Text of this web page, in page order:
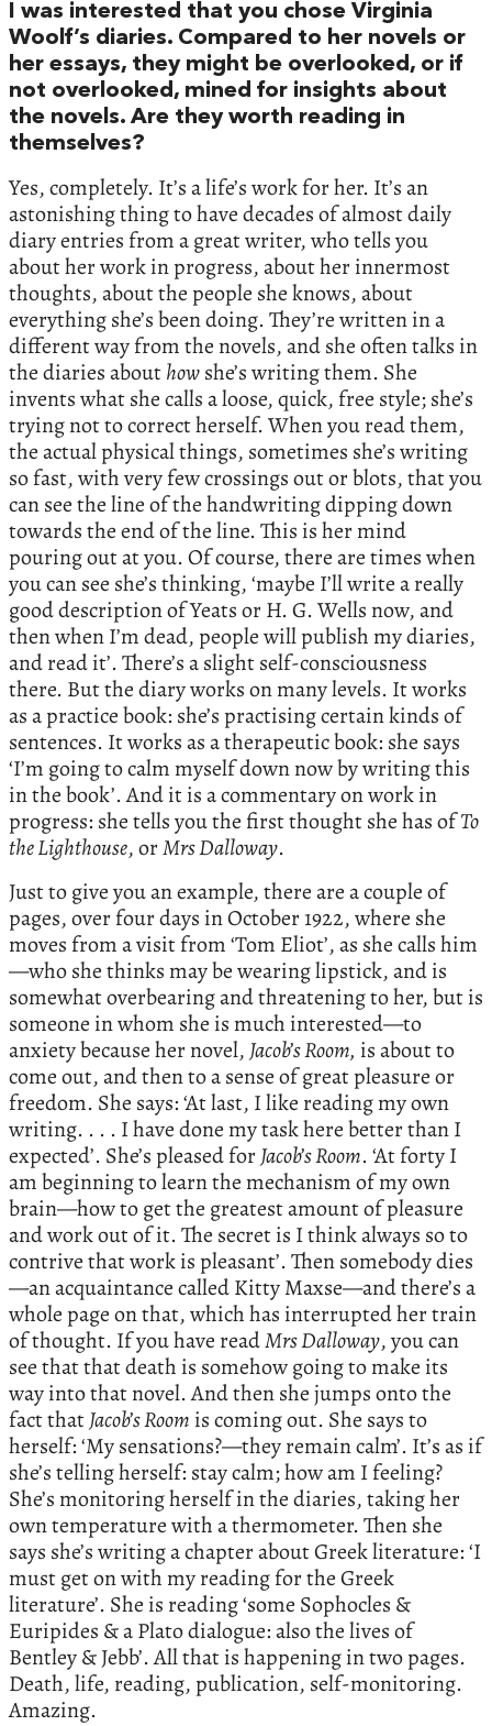
I was interested that you chose Virginia
Woolf’s diaries. Compared to her novels or
her essays, they might be overlooked, or if
not overlooked, mined for insights about
the novels. Are they worth reading in
themselves?
Yes, completely. It’s a life’s work for her. It’s an
astonishing thing to have decades of almost daily
diary entries from a great writer, who tells you
about her work in progress, about her innermost
thoughts, about the people she knows, about
everything she’s been doing. They’re written in a
different way from the novels, and she often talks in
the diaries abouthowshe’s writing them. She
invents what she calls a loose, quick, free style; she’s
trying not to correct herself. When you read them,
the actual physical things, sometimes she’s writing
so fast, with very few crossings out or blots, that you
can see the line of the handwriting dipping down
towards the end of the line. This is her mind
pouring out at you. Of course, there are times when
you can see she’s thinking, ‘maybe I’ll write a really
good description of Yeats or H. G. Wells now, and
then when I’m dead, people will publish my diaries,
and read it’. There’s a slight self-consciousness
there. But the diary works on many levels. It works
as a practice book: she’s practising certain kinds of
sentences. It works as a therapeutic book: she says
‘I’m going to calm myself down now by writing this
in the book’. And it is a commentary on work in
progress: she tells you the first thought she has ofTo
the Lighthouse, orMrs Dalloway.
Just to give you an example, there are a couple of
pages, over four days in October 1922, where she
moves from a visit from ‘Tom Eliot’, as she calls him
—who she thinks may be wearing lipstick, and is
somewhat overbearing and threatening to her, but is
someone in whom she is much interested—to
anxiety because her novel, Jacob’s Room, is about to
come out, and then to a sense of great pleasure or
freedom. She says: ‘At last, I like reading my own
writing. . . . I have done my task here better than I
expected’. She’s pleased forJacob’s Room. ‘At forty I
am beginning to learn the mechanism of my own
brain—how to get the greatest amount of pleasure
and work out of it. The secret is I think always so to
contrive that work is pleasant’. Then somebody dies
—an acquaintance called Kitty Maxse—and there’s a
whole page on that, which has interrupted her train
of thought. If you have readMrs Dalloway, you can
see that that death is somehow going to make its
way into that novel. And then she jumps onto the
fact thatJacob’s Room is coming out. She says to
herself: ‘My sensations?—they remain calm’. It’s as if
she’s telling herself: stay calm; how am I feeling?
She’s monitoring herself in the diaries, taking her
own temperature with a thermometer. Then she
says she’s writing a chapter about Greek literature: ‘I
must get on with my reading for the Greek
literature’. She is reading ‘some Sophocles &
Euripides & a Plato dialogue: also the lives of
Bentley & Jebb’. All that is happening in two pages.
Death, life, reading, publication, self-monitoring.
Amazing.